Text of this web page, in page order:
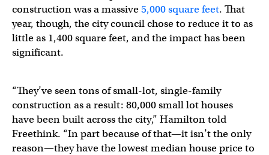
construction was a massive5,000 square feet. That
year, though, the city council chose to reduce it to as
little as 1,400 square feet, and the impact has been
significant.
“They’ve seen tons of small-lot, single-family
construction as a result: 80,000 small lot houses
have been built across the city,” Hamilton told
Freethink. “In part because of that—it isn’t the only
reason—they have the lowest median house price to